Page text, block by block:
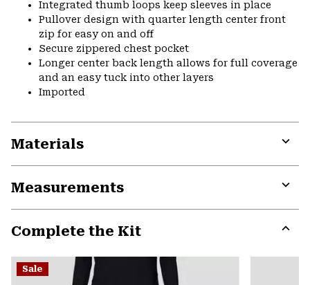
Integrated thumb loops keep sleeves in place
Pullover design with quarter length center front
zip for easy on and off
Secure zippered chest pocket
Longer center back length allows for full coverage
and an easy tuck into other layers
Imported
Materials
Measurements
Complete the Kit
or
Sale